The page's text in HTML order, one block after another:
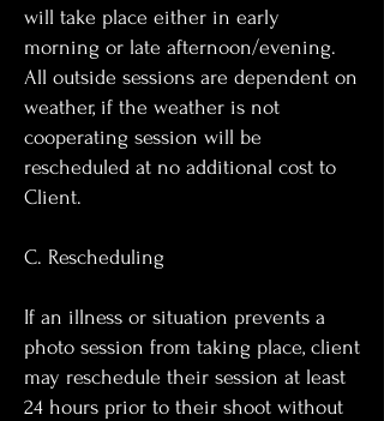
will take place either in early
morning or late afternoon/evening.
All outside sessions are dependent on
weather, if the weather is not
cooperating session will be
rescheduled at no additional cost to
Client.
C. Rescheduling
If an illness or situation prevents a
photo session from taking place, client
may reschedule their session at least
24 hours prior to their shoot without